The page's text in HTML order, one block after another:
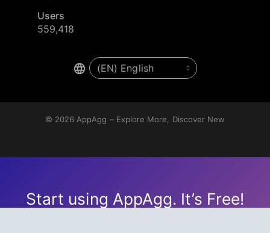
Users
559,418
© 2026 AppAgg – Explore More, Discover New
Start using AppAgg. It’s Free!